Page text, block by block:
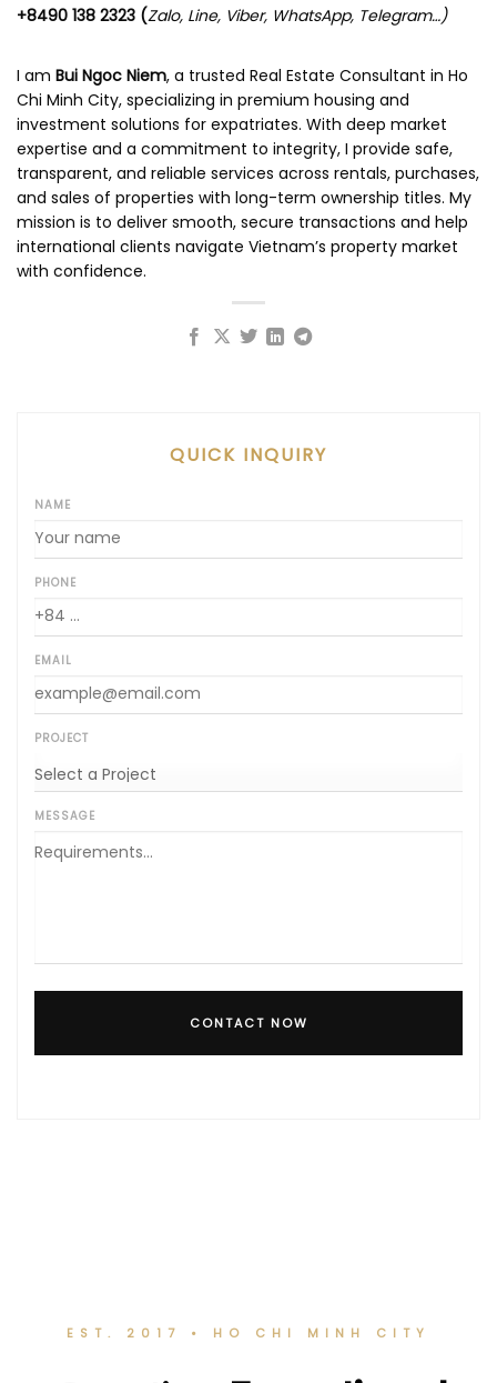
+8490 138 2323 (Zalo, Line, Viber, WhatsApp, Telegram…)
I am Bui Ngoc Niem, a trusted Real Estate Consultant in Ho
Chi Minh City, specializing in premium housing and
investment solutions for expatriates. With deep market
expertise and a commitment to integrity, I provide safe,
transparent, and reliable services across rentals, purchases,
and sales of properties with long-term ownership titles. My
mission is to deliver smooth, secure transactions and help
international clients navigate Vietnam’s property market
with confidence.
QUICK INQUIRY
NAME
PHONE
EMAIL
PROJECT
MESSAGE
CONTACT NOW
EST. 2017 • HO CHI MINH CITY